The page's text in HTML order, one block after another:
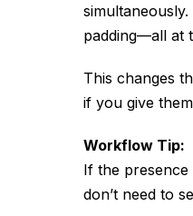
padding—all at
This changes
if you give
Workflow Tip:
If the
don’t need to